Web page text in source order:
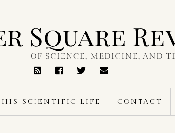
RSS
SCIENTIFIC LIFE CONTACT